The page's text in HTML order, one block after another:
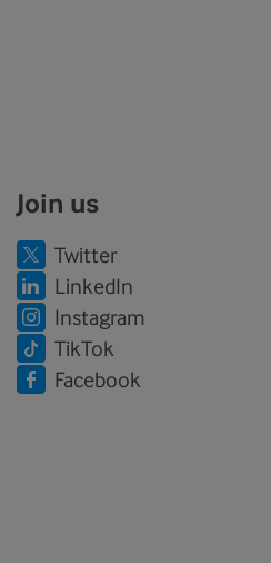
Join us
Twitter
LinkedIn
Instagram
TikTok
Facebook